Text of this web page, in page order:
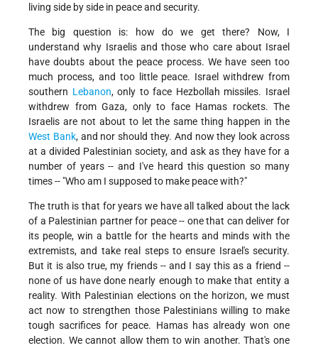
living side by side in peace and security.
The big question is: how do we get there? Now, I
understand why Israelis and those who care about Israel
have doubts about the peace process. We have seen too
much process, and too little peace. Israel withdrew from
southern Lebanon, only to face Hezbollah missiles. Israel
withdrew from Gaza, only to face Hamas rockets. The
Israelis are not about to let the same thing happen in the
West Bank, and nor should they. And now they look across
at a divided Palestinian society, and ask as they have for a
number of years -- and I've heard this question so many
times -- "Who am I supposed to make peace with?"
The truth is that for years we have all talked about the lack
of a Palestinian partner for peace -- one that can deliver for
its people, win a battle for the hearts and minds with the
extremists, and take real steps to ensure Israel's security.
But it is also true, my friends -- and I say this as a friend --
none of us have done nearly enough to make that entity a
reality. With Palestinian elections on the horizon, we must
act now to strengthen those Palestinians willing to make
tough sacrifices for peace. Hamas has already won one
election. We cannot allow them to win another. That's one